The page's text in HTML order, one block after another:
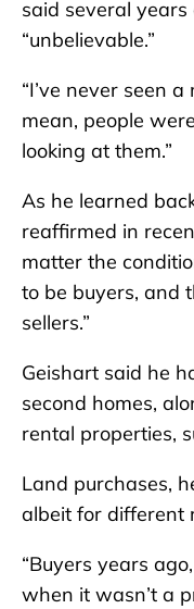
said several
“unbelievable.”
“I’ve never seen
mean, people
looking at them.”
As he learned
reaffirmed in
matter the
to be buyers, and
sellers.”
Geishart said he
second homes,
rental properties,
Land purchases,
albeit for different
“Buyers years
when it wasn’t a